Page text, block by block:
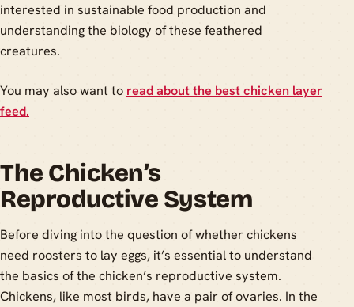
interested in sustainable food production and
understanding the biology of these feathered
creatures.
You may also want to read about the best chicken layer
feed.
The Chicken’s
Reproductive System
Before diving into the question of whether chickens
need roosters to lay eggs, it’s essential to understand
the basics of the chicken’s reproductive system.
Chickens, like most birds, have a pair of ovaries. In the